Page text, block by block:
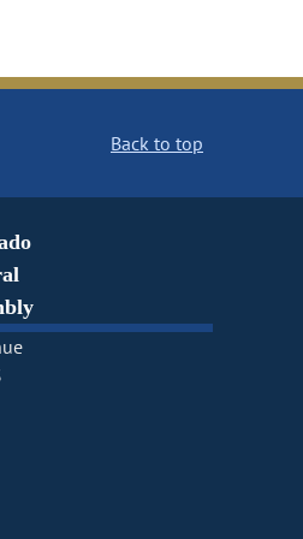
Back to top